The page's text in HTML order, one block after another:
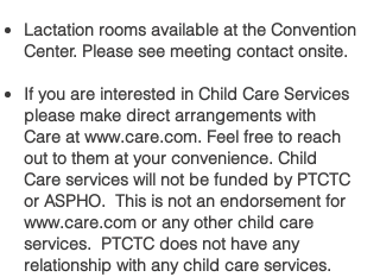
Lactation rooms available at the Convention
Center. Please see meeting contact onsite.
If you are interested in Child Care Services
please make direct arrangements with
Care atwww.care.com. Feel free to reach
out to them at your convenience. Child
Care services will not be funded by PTCTC
or ASPHO. This is not an endorsement for
www.care.com or any other child care
services. PTCTC does not have any
relationship with any child care services.